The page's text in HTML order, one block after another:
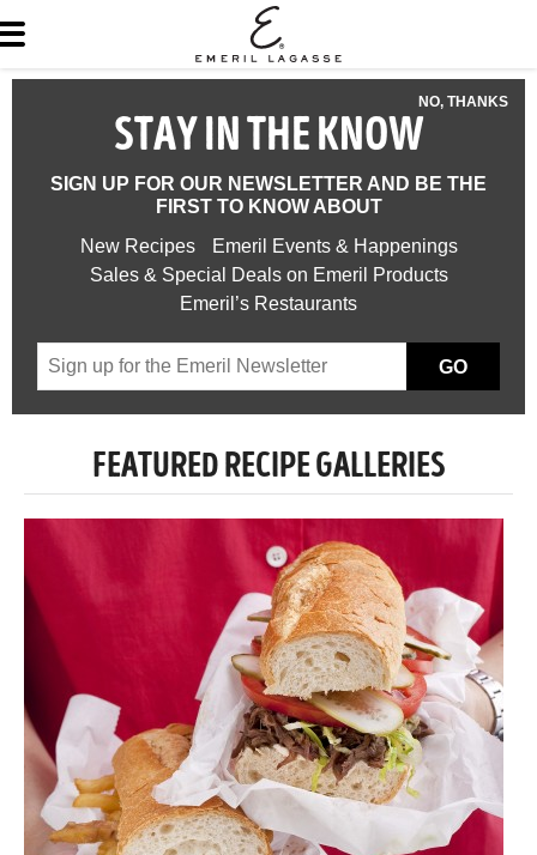
NO, THANKS
STAY IN THE KNOW
SIGN UP FOR OUR NEWSLETTER AND BE THE
FIRST TO KNOW ABOUT
New Recipes
Emeril Events & Happenings
Sales & Special Deals on Emeril Products
Emeril’s Restaurants
GO
FEATURED RECIPE GALLERIES